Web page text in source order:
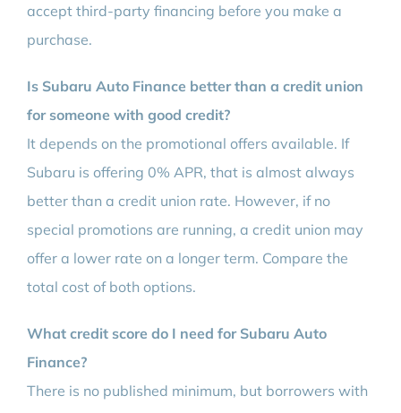
accept third-party financing before you make a
purchase.
Is Subaru Auto Finance better than a credit union
for someone with good credit?
It depends on the promotional offers available. If
Subaru is offering 0% APR, that is almost always
better than a credit union rate. However, if no
special promotions are running, a credit union may
offer a lower rate on a longer term. Compare the
total cost of both options.
What credit score do I need for Subaru Auto
Finance?
There is no published minimum, but borrowers with